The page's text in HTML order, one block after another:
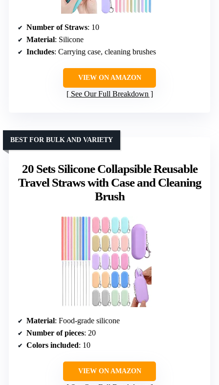
Number of Straws: 10
Material: Silicone
Includes: Carrying case, cleaning brushes
VIEW ON AMAZON
See Our Full Breakdown
20 Sets Silicone Collapsible Reusable
Travel Straws with Case and Cleaning
Brush
BEST FOR BULK AND VARIETY
Material: Food-grade silicone
Number of pieces: 20
Colors included: 10
VIEW ON AMAZON